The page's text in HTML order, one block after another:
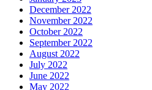
December 2022
November 2022
October 2022
September 2022
August 2022
July 2022
June 2022
May 2022